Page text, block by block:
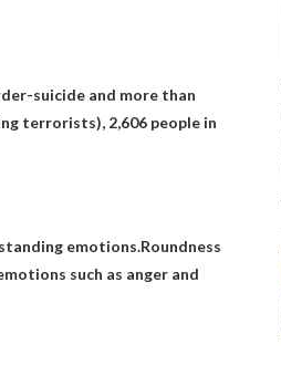
suicide and more than
terrorists), 2,606 people in
emotions.Roundness
such as anger and